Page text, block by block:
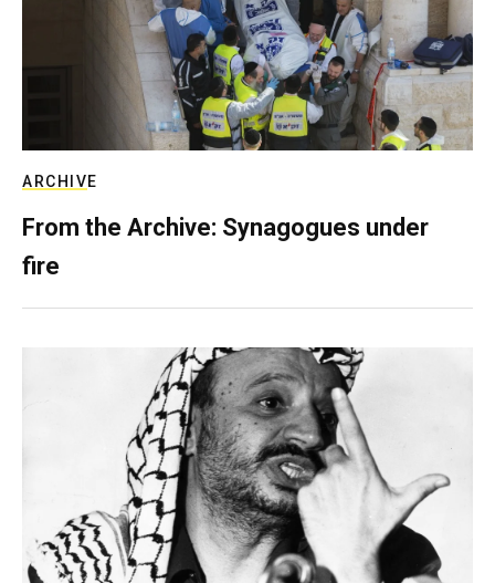
ARCHIVE
From the Archive: Synagogues under
fire